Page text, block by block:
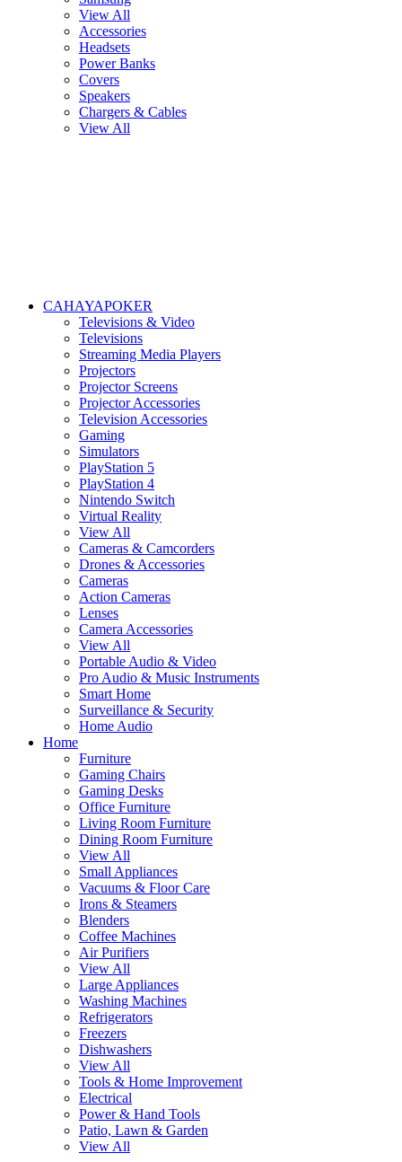
View All
Accessories
Headsets
Power Banks
Covers
Speakers
Chargers & Cables
View All
CAHAYAPOKER
Televisions & Video
Televisions
Streaming Media Players
Projectors
Projector Screens
Projector Accessories
Television Accessories
Gaming
Simulators
PlayStation 5
PlayStation 4
Nintendo Switch
Virtual Reality
View All
Cameras & Camcorders
Drones & Accessories
Cameras
Action Cameras
Lenses
Camera Accessories
View All
Portable Audio & Video
Pro Audio & Music Instruments
Smart Home
Surveillance & Security
Home Audio
Home
Furniture
Gaming Chairs
Gaming Desks
Office Furniture
Living Room Furniture
Dining Room Furniture
View All
Small Appliances
Vacuums & Floor Care
Irons & Steamers
Blenders
Coffee Machines
Air Purifiers
View All
Large Appliances
Washing Machines
Refrigerators
Freezers
Dishwashers
View All
Tools & Home Improvement
Electrical
Power & Hand Tools
Patio, Lawn & Garden
View All